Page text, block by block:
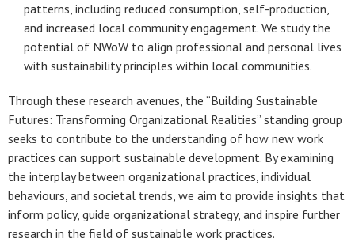
patterns, including reduced consumption, self-production,
and increased local community engagement. We study the
potential of NWoW to align professional and personal lives
with sustainability principles within local communities.
Through these research avenues, the “Building Sustainable
Futures: Transforming Organizational Realities” standing group
seeks to contribute to the understanding of how new work
practices can support sustainable development. By examining
the interplay between organizational practices, individual
behaviours, and societal trends, we aim to provide insights that
inform policy, guide organizational strategy, and inspire further
research in the field of sustainable work practices.